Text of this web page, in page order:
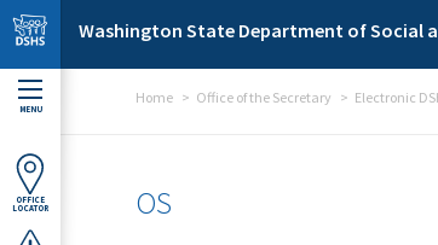
Skip to main content
Washington State Department of Social
MENU
OFFICE
LOCATOR
Home Office of the Secretary Electronic
OS